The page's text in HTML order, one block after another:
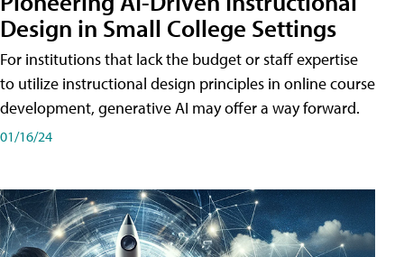
Design in Small College Settings
For institutions that lack the budget or staff expertise
to utilize instructional design principles in online course
development, generative AI may offer a way forward.
01/16/24